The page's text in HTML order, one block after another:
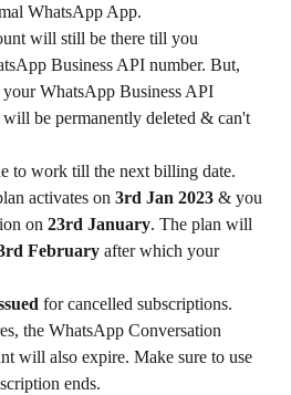
WhatsApp App.
will still be there till you
Business API number. But,
WhatsApp Business API
be permanently deleted & can't
to work till the next billing date.
activates on 3rd Jan 2023 & you
on 23rd January. The plan will
February after which your
for cancelled subscriptions.
the WhatsApp Conversation
will also expire. Make sure to use
ends.